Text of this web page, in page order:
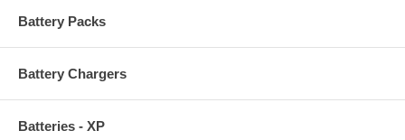
Battery Packs
Battery Chargers
Batteries - XP